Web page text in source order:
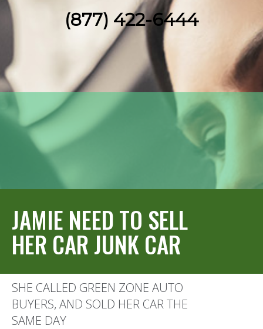
(877) 422-6444
JAMIE NEED TO SELL
HER CAR JUNK CAR
SHE CALLED GREEN ZONE AUTO
BUYERS, AND SOLD HER CAR THE
SAME DAY